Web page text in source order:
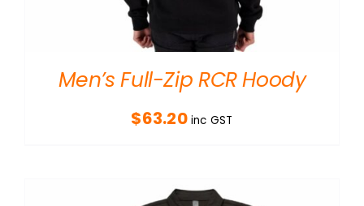
Men’s Full-Zip RCR Hoody
$63.20 inc GST